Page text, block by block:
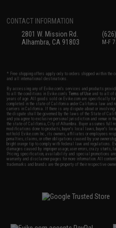
CONTACT INFORMATION
2801 W. Mission Rd.
Alhambra, CA 91803
M-F
* Free shipping offers apply only to orders shipped within
and all international destinations.
By accessing any of Evike.com's services and products
to all the conditions in Evike.com'sTerms of Use and to all of
years of age. All goods sold on Evike.com are specifically
completed in the state of California under California law and
carriers in California. If there is any dispute about or involving
the dispute shall be governed by the laws of the State of
and you agree to exclusive personal jurisdiction and venue
the state of California, City of Alhambra. Buyer assumes
modifications done to products, buyer's local laws, buyer's
not hold Evike.com Inc., its owners, affiliates or employees
penalties, claims, or other obligations caused by your
bright orange tip to comply with federal law and regulations.
damages caused by improper usage, user errors, crazy
Pricing, specification, availability and special promotions
warranty and disclaimer pages for more information. All
trademarks and brands are the property of their respective